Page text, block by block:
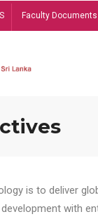
Faculty Documents
is to deliver
with